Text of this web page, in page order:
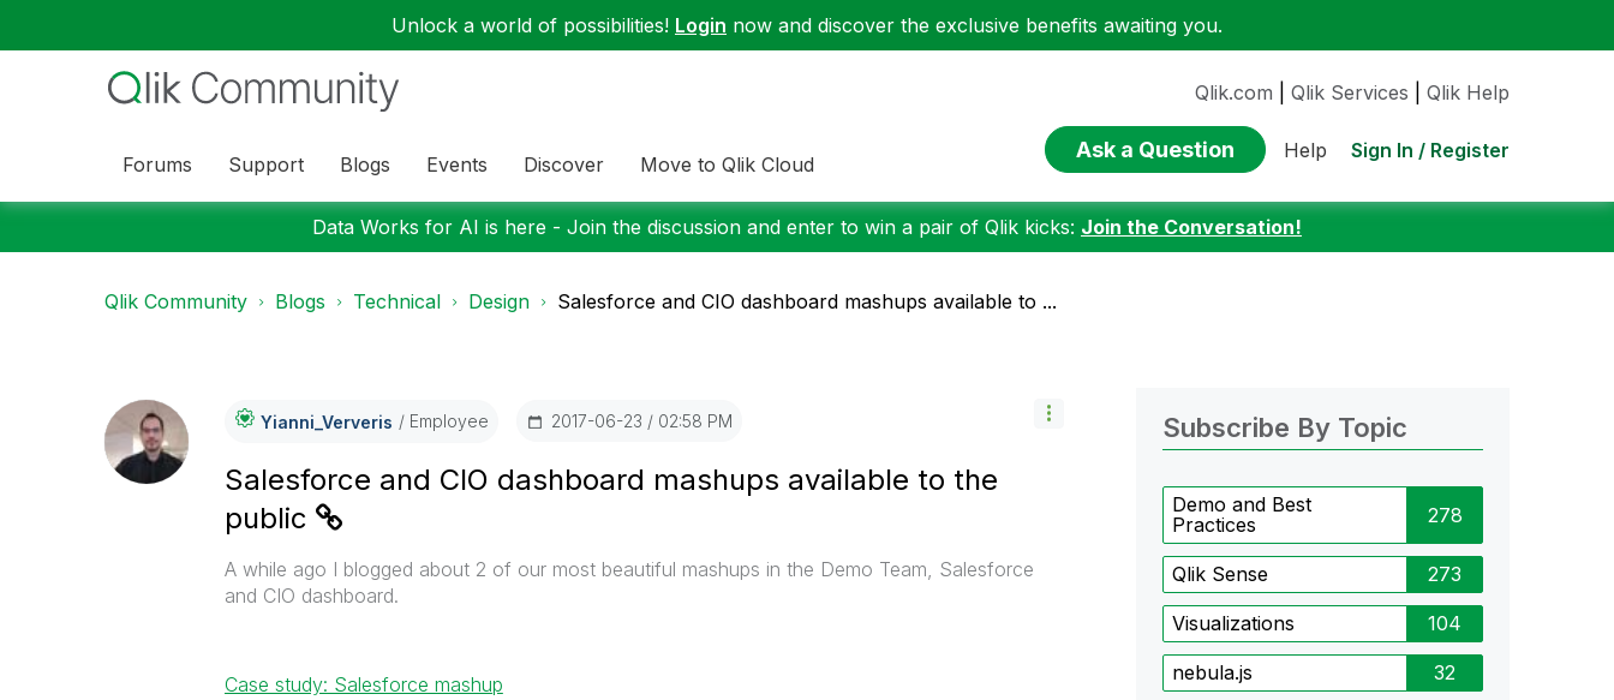
Unlock a world of possibilities! Login now and discover the exclusive benefits awaiting you.
Forums Support Blogs Events Discover Move to Qlik Cloud
Qlik.com Qlik Services Qlik Help
Ask a Question Help Sign In / Register
Data Works for AI is here - Join the discussion and enter to win a pair of Qlik kicks: Join the Conversation!
Qlik Community Blogs Technical Design Salesforce and CIO dashboard mashups available to ...
Yianni_Ververis Employee ‎2017-06-23 02:58 PM
Salesforce and CIO dashboard mashups available to the
public
A while ago I blogged about 2 of our most beautiful mashups in the Demo Team, Salesforce
and CIO dashboard.
Case study: Salesforce mashup
Subscribe By Topic
Demo and Best
Practices
278
Qlik Sense 273
Visualizations 104
nebula.js 32